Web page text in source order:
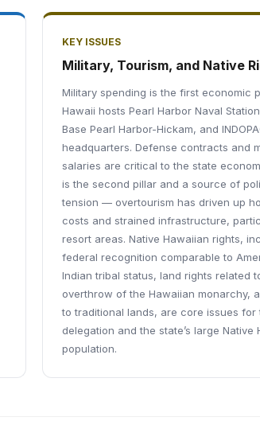
KEY ISSUES
Military, Tourism, and Native
Military spending is the first economic
Hawaii hosts Pearl Harbor Naval
Base Pearl Harbor-Hickam, and
headquarters. Defense contracts and
salaries are critical to the state
is the second pillar and a source of
tension — overtourism has driven up
costs and strained infrastructure,
resort areas. Native Hawaiian rights,
federal recognition comparable to
Indian tribal status, land rights related
overthrow of the Hawaiian monarchy,
to traditional lands, are core issues for
delegation and the state’s large Native
population.